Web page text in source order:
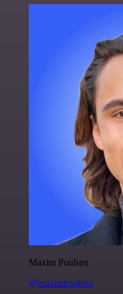
Maxim Poulsen
@maximpoulsen